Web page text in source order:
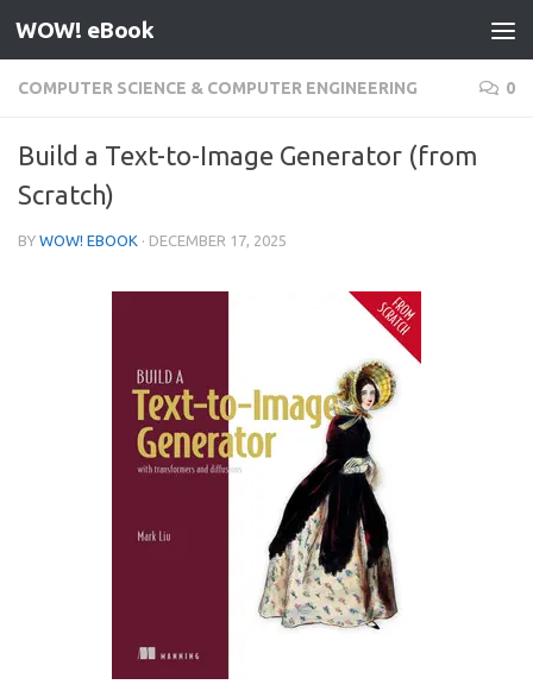
Skip to content
WOW! eBook
COMPUTER SCIENCE & COMPUTER ENGINEERING 0
Build a Text-to-Image Generator (from
Scratch)
BY WOW! EBOOK · DECEMBER 17, 2025